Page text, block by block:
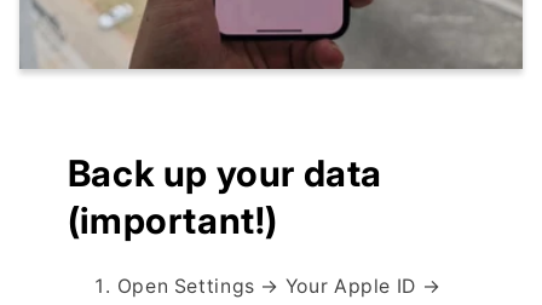
Back up your data
(important!)
Open Settings → Your Apple ID →